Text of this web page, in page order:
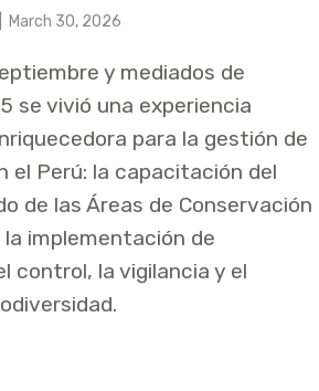
March 30, 2026
y mediados de
se vivió una experiencia
para la gestión de
el Perú: la capacitación del
de las Áreas de Conservación
la implementación de
control, la vigilancia y el
Juntos Para Conservar Mejor: